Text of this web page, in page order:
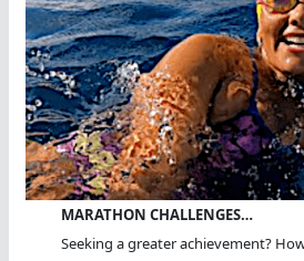
MARATHON CHALLENGES…
Seeking a greater achievement?